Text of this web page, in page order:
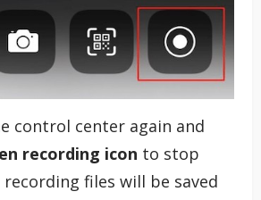
control center again and
recording icon to stop
files will be saved